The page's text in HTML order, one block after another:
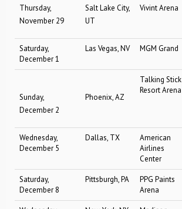
Thursday,
November 29
Salt Lake City,
UT
Vivint Arena
Saturday,
December 1
Las Vegas, NV MGM Grand
Sunday,
December 2
Phoenix, AZ
Talking Stick
Resort Arena
Wednesday,
December 5
Dallas, TX
American
Airlines
Center
Saturday,
December 8
Pittsburgh, PA
PPG Paints
Arena